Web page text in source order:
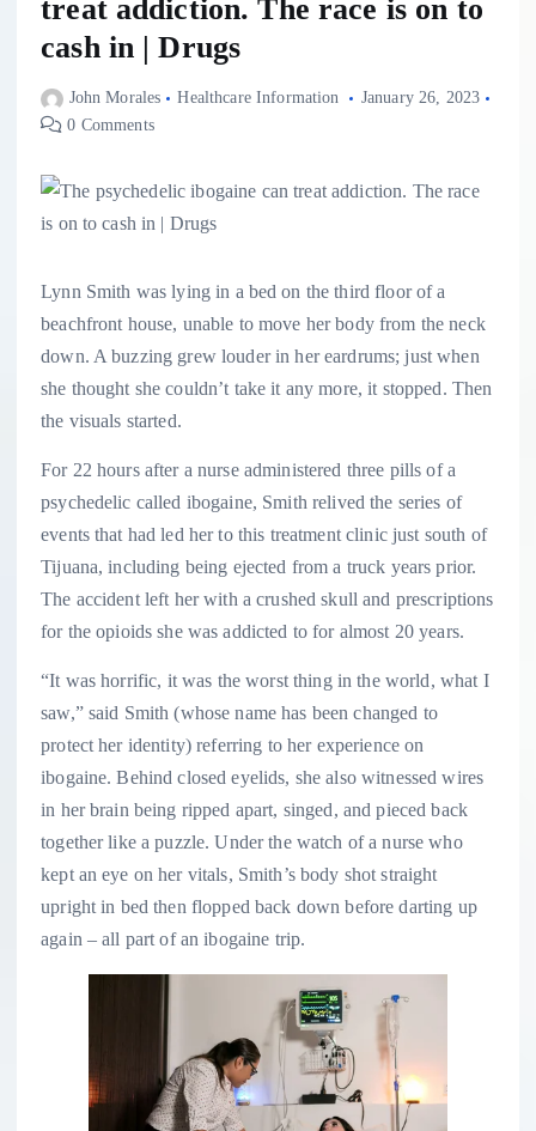
treat addiction. The race is on to
cash in | Drugs
John Morales Healthcare Information
January 26, 2023
0 Comments
Lynn Smith was lying in a bed on the third floor of a
beachfront house, unable to move her body from the neck
down. A buzzing grew louder in her eardrums; just when
she thought she couldn’t take it any more, it stopped. Then
the visuals started.
For 22 hours after a nurse administered three pills of a
psychedelic called ibogaine, Smith relived the series of
events that had led her to this treatment clinic just south of
Tijuana, including being ejected from a truck years prior.
The accident left her with a crushed skull and prescriptions
for the opioids she was addicted to for almost 20 years.
“It was horrific, it was the worst thing in the world, what I
saw,” said Smith (whose name has been changed to
protect her identity) referring to her experience on
ibogaine. Behind closed eyelids, she also witnessed wires
in her brain being ripped apart, singed, and pieced back
together like a puzzle. Under the watch of a nurse who
kept an eye on her vitals, Smith’s body shot straight
upright in bed then flopped back down before darting up
again – all part of an ibogaine trip.